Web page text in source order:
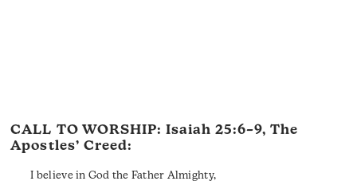
CALL TO WORSHIP: Isaiah 25:6–9, The
Apostles’ Creed:
I believe in God the Father Almighty,